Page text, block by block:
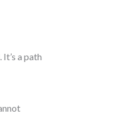
a path